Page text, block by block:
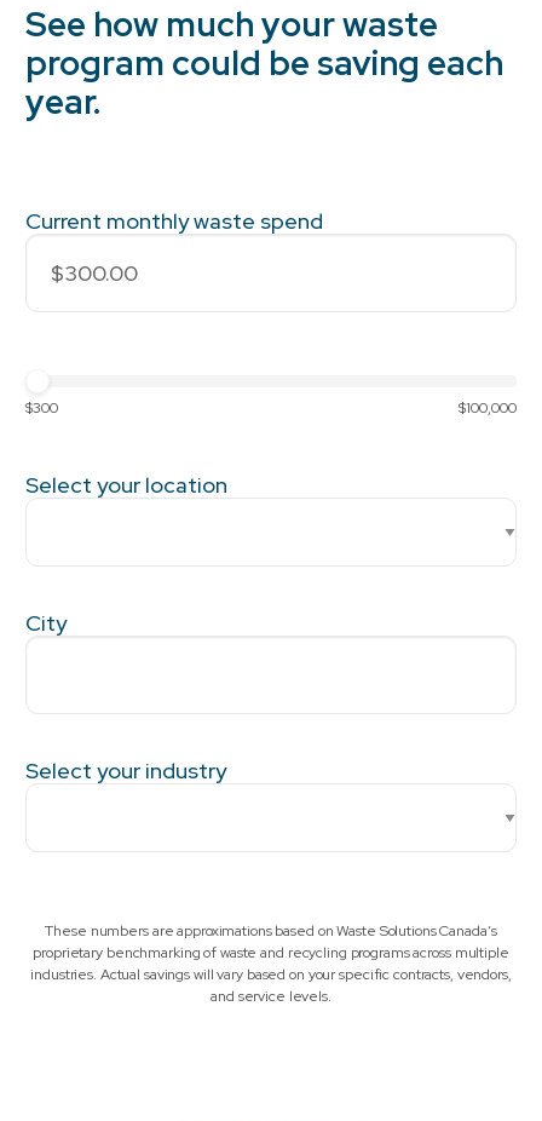
See how much your waste
program could be saving each
year.
Current monthly waste spend
$300 $100,000
Select your location
City
Select your industry
These numbers are approximations based on Waste Solutions Canada’s
proprietary benchmarking of waste and recycling programs across multiple
industries. Actual savings will vary based on your specific contracts, vendors,
and service levels.